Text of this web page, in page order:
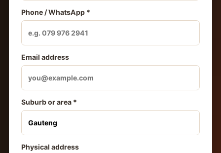
Phone / WhatsApp *
Email address
Suburb or area *
Physical address